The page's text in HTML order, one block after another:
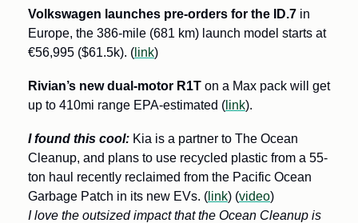
Volkswagen launches pre-orders for the ID.7 in
Europe, the 386-mile (681 km) launch model starts at
€56,995 ($61.5k). ( link)
Rivian’s new dual-motor R1T on a Max pack will get
up to 410mi range EPA-estimated ( link).
I found this cool: Kia is a partner to The Ocean
Cleanup, and plans to use recycled plastic from a 55-
ton haul recently reclaimed from the Pacific Ocean
Garbage Patch in its new EVs. ( link) (video)
I love the outsized impact that the Ocean Cleanup is